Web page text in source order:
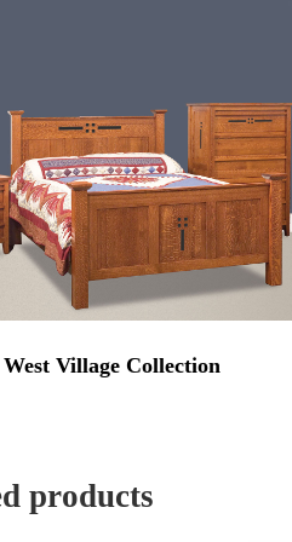
West Village Collection
products